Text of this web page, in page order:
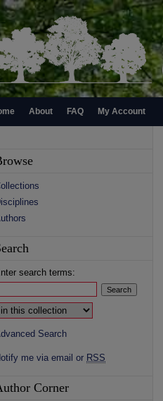
About FAQ My Account
search terms:
context to search:
Search
me via email or RSS
Corner